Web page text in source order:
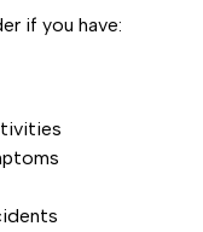
if you have: